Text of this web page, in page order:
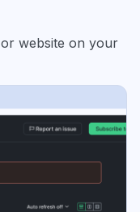
website on your